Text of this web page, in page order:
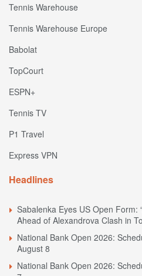
Tennis Warehouse
Tennis Warehouse Europe
Babolat
TopCourt
ESPN+
Tennis TV
P1 Travel
Express VPN
Headlines
Sabalenka Eyes US Open Form:
Ahead of Alexandrova Clash in
National Bank Open 2026:
August 8
National Bank Open 2026: